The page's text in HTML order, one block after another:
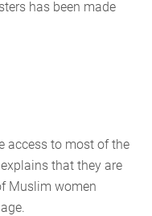
has been made
access to most of the
that they are
Muslim women